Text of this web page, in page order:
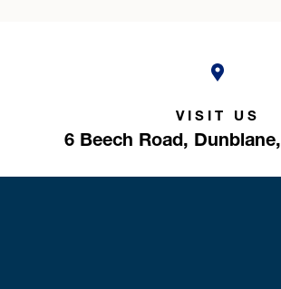
VISIT US
6 Beech Road, Dunblane,